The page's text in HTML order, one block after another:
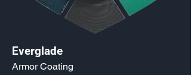
Everglade
Armor Coating